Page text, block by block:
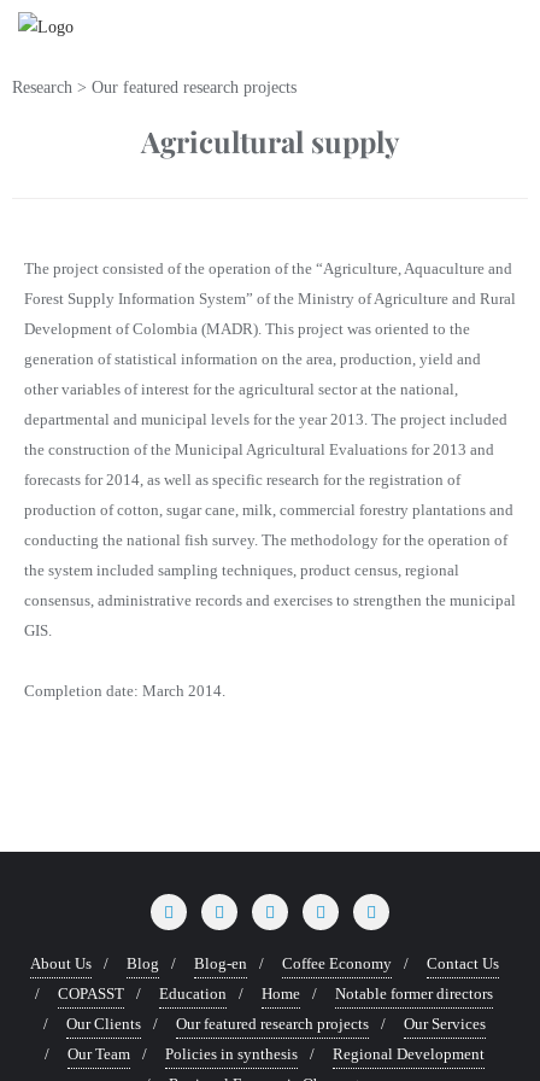
Research > Our featured research projects
Agricultural supply
The project consisted of the operation of the “Agriculture, Aquaculture and
Forest Supply Information System” of the Ministry of Agriculture and Rural
Development of Colombia (MADR). This project was oriented to the
generation of statistical information on the area, production, yield and
other variables of interest for the agricultural sector at the national,
departmental and municipal levels for the year 2013. The project included
the construction of the Municipal Agricultural Evaluations for 2013 and
forecasts for 2014, as well as specific research for the registration of
production of cotton, sugar cane, milk, commercial forestry plantations and
conducting the national fish survey. The methodology for the operation of
the system included sampling techniques, product census, regional
consensus, administrative records and exercises to strengthen the municipal
GIS.
Completion date: March 2014.
About Us Blog Blog-en Coffee Economy
Contact Us
COPASST
Education Home
Notable former directors
Our Clients
Our featured research projects
Our Services
Our Team
Policies in synthesis
Regional Development